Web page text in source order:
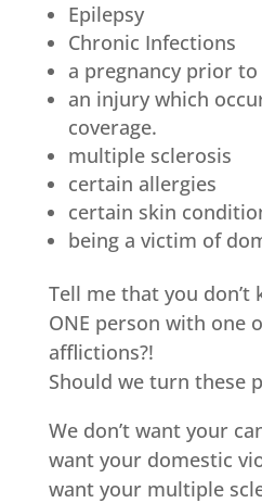
Epilepsy
Chronic Infections
a pregnancy prior to
an injury which
coverage.
multiple sclerosis
certain allergies
certain skin
being a victim of
Tell me that you don’t
ONE person with one
afflictions?!
Should we turn these
We don’t want your
want your domestic
want your multiple